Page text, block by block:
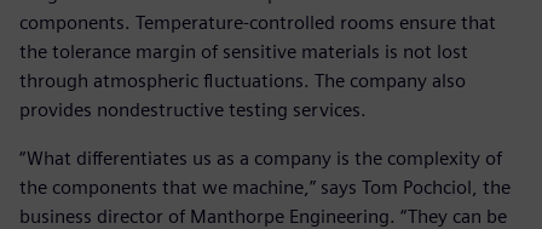
components. Temperature-controlled rooms ensure that
the tolerance margin of sensitive materials is not lost
through atmospheric fluctuations. The company also
provides nondestructive testing services.
“What differentiates us as a company is the complexity of
the components that we machine,” says Tom Pochciol, the
business director of Manthorpe Engineering. “They can be